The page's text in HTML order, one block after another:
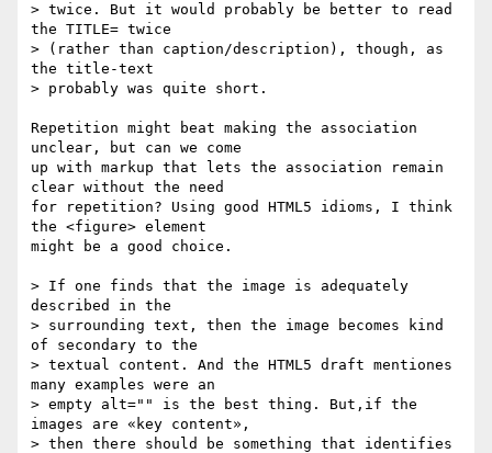
> twice. But it would probably be better to read
the TITLE= twice
> (rather than caption/description), though, as
the title-text
> probably was quite short.
Repetition might beat making the association
unclear, but can we come
up with markup that lets the association remain
clear without the need
for repetition? Using good HTML5 idioms, I think
the <figure> element
might be a good choice.
> If one finds that the image is adequately
described in the
> surrounding text, then the image becomes kind
of secondary to the
> textual content. And the HTML5 draft mentiones
many examples were an
> empty alt="" is the best thing. But,if the
images are «key content»,
> then there should be something that identifies